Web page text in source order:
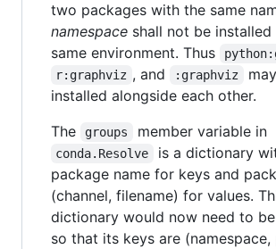
two packages with the same
namespace shall not be installed
same environment. Thus
r:graphviz , and :graphviz
installed alongside each other.
The
groups member variable in
conda.Resolve
is a dictionary
package name for keys and
(channel, filename) for values.
dictionary would now need to
so that its keys are (namespace,